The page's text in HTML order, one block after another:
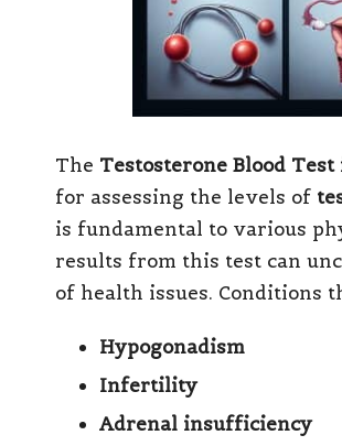
The Testosterone Blood
for assessing the levels of
is fundamental to various
results from this test can
of health issues. Conditions
Hypogonadism
Infertility
Adrenal insufficiency